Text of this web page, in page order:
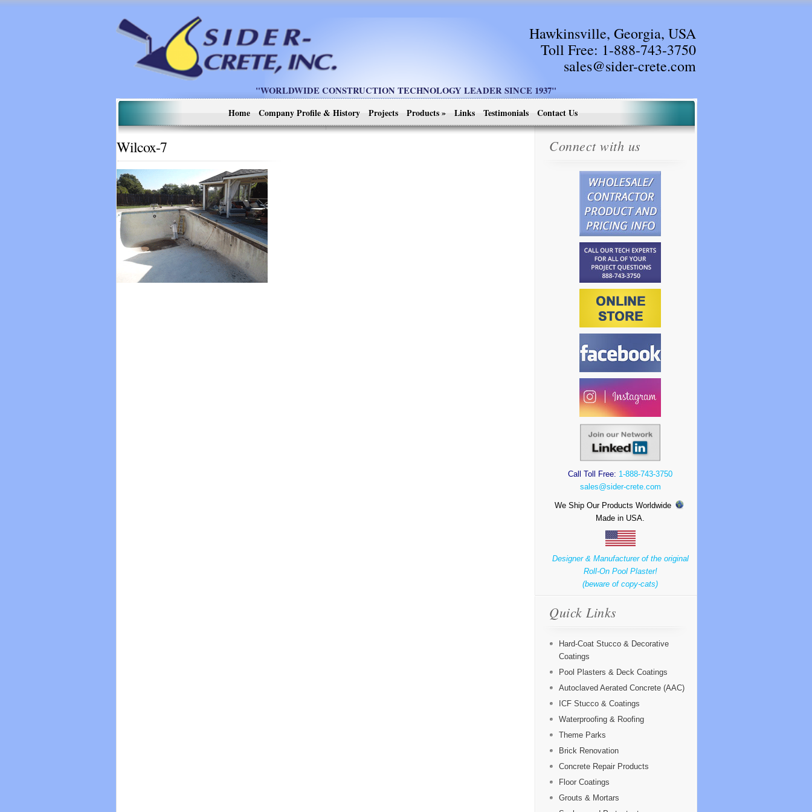
Hawkinsville, Georgia, USA
Toll Free: 1-888-743-3750
sales@sider-crete.com
"WORLDWIDE CONSTRUCTION TECHNOLOGY LEADER SINCE 1937"
Home
Company Profile & History Projects Products» Links Testimonials Contact Us
Wilcox-7 Connect with us
Call Toll Free: 1-888-743-3750
sales@sider-crete.com
We Ship Our Products Worldwide
Made in USA.
Designer & Manufacturer of the original
Roll-On Pool Plaster!
(beware of copy-cats)
Quick Links
Hard-Coat Stucco & Decorative
Coatings
Pool Plasters & Deck Coatings
Autoclaved Aerated Concrete (AAC)
ICF Stucco & Coatings
Waterproofing & Roofing
Theme Parks
Brick Renovation
Concrete Repair Products
Floor Coatings
Grouts & Mortars